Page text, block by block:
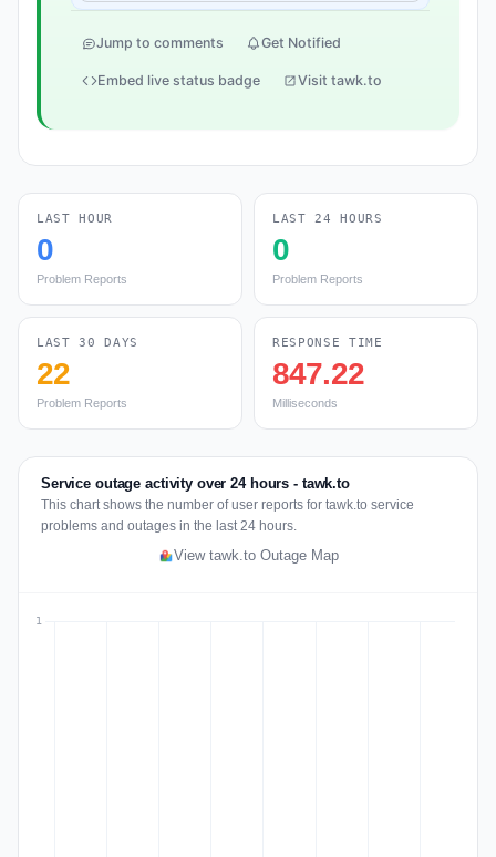
Jump to comments Get Notified
Embed live status badge Visit tawk.to
LAST HOUR
0
Problem Reports
LAST 24 HOURS
0
Problem Reports
LAST 30 DAYS
22
Problem Reports
RESPONSE TIME
847.22
Milliseconds
Service outage activity over 24 hours - tawk.to
This chart shows the number of user reports for tawk.to service
problems and outages in the last 24 hours.
View tawk.to Outage Map